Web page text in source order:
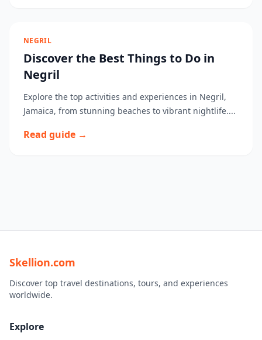
NEGRIL
Discover the Best Things to Do in
Negril
Explore the top activities and experiences in Negril,
Jamaica, from stunning beaches to vibrant nightlife....
Read guide →
Skellion.com
Discover top travel destinations, tours, and experiences
worldwide.
Explore